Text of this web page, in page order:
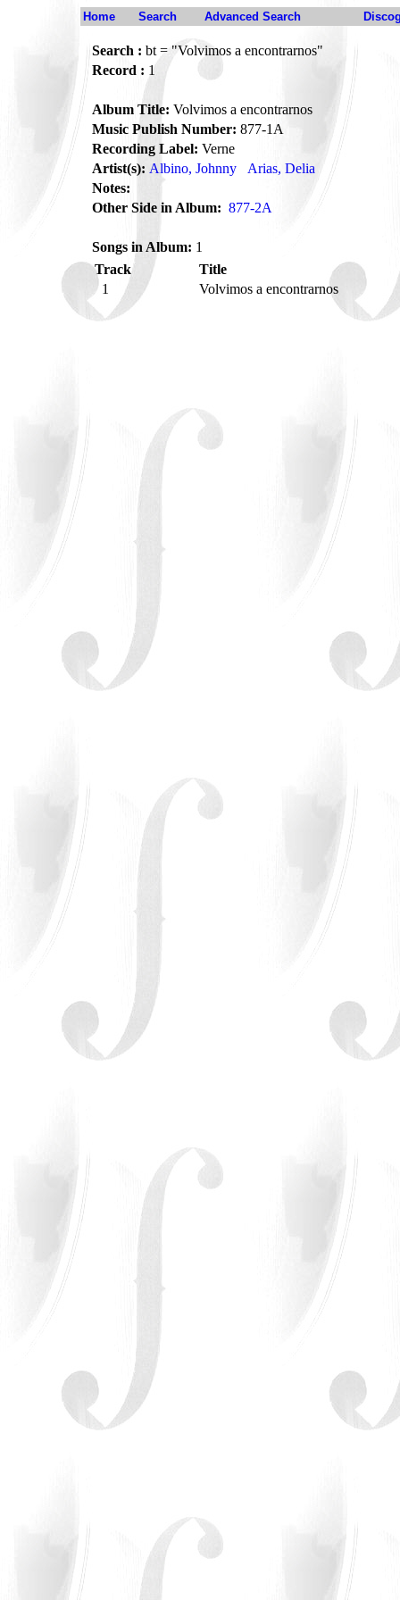
Home Search Advanced Search
Search : bt = "Volvimos a encontrarnos"
Record : 1
Album Title: Volvimos a encontrarnos
Music Publish Number: 877-1A
Recording Label: Verne
Artist(s): Albino, Johnny
Arias, Delia
Notes:
Other Side in Album: 877-2A
Songs in Album: 1
Track
Title
1
Volvimos a encontrarnos